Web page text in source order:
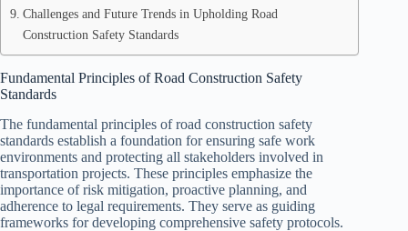
Challenges and Future Trends in Upholding Road
Construction Safety Standards
Fundamental Principles of Road Construction Safety
Standards
The fundamental principles of road construction safety
standards establish a foundation for ensuring safe work
environments and protecting all stakeholders involved in
transportation projects. These principles emphasize the
importance of risk mitigation, proactive planning, and
adherence to legal requirements. They serve as guiding
frameworks for developing comprehensive safety protocols.